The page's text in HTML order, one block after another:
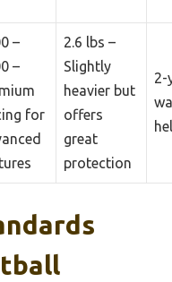
–
–
for
2.6 lbs –
Slightly
heavier but
offers
great
protection
2-